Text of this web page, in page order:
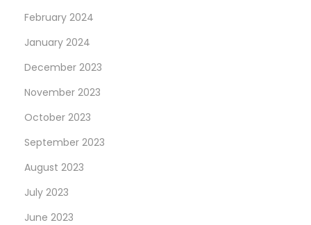
February 2024
January 2024
December 2023
November 2023
October 2023
September 2023
August 2023
July 2023
June 2023